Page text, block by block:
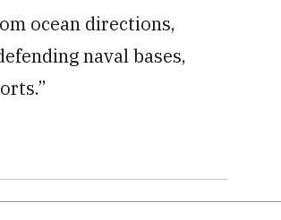
ocean directions,
naval bases,